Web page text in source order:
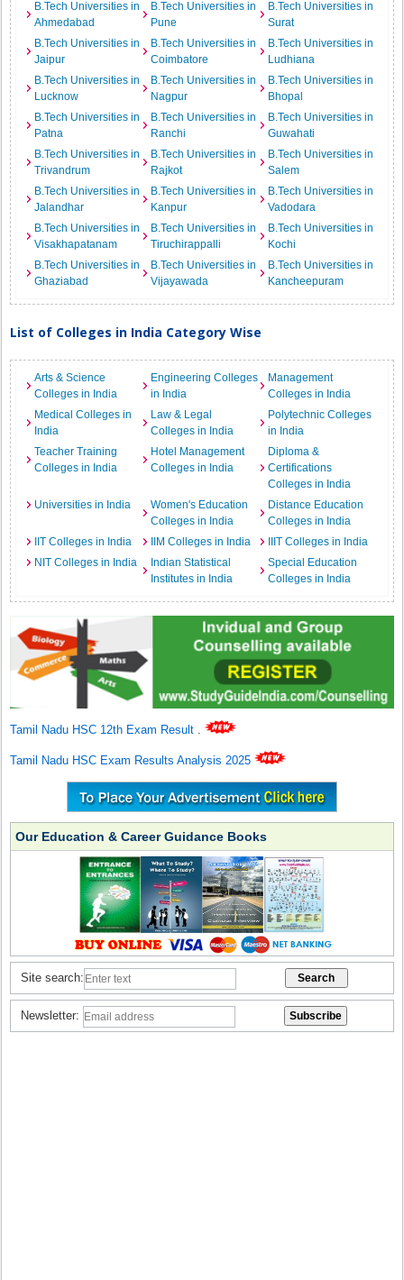
B.Tech Universities in
Ahmedabad
B.Tech Universities in
Pune
B.Tech Universities in
Surat
B.Tech Universities in
Jaipur
B.Tech Universities in
Coimbatore
B.Tech Universities in
Ludhiana
B.Tech Universities in
Lucknow
B.Tech Universities in
Nagpur
B.Tech Universities in
Bhopal
B.Tech Universities in
Patna
B.Tech Universities in
Ranchi
B.Tech Universities in
Guwahati
B.Tech Universities in
Trivandrum
B.Tech Universities in
Rajkot
B.Tech Universities in
Salem
B.Tech Universities in
Jalandhar
B.Tech Universities in
Kanpur
B.Tech Universities in
Vadodara
B.Tech Universities in
Visakhapatanam
B.Tech Universities in
Tiruchirappalli
B.Tech Universities in
Kochi
B.Tech Universities in
Ghaziabad
B.Tech Universities in
Vijayawada
B.Tech Universities in
Kancheepuram
List of Colleges in India Category Wise
Arts & Science
Colleges in India
Engineering Colleges
in India
Management
Colleges in India
Medical Colleges in
India
Law & Legal
Colleges in India
Polytechnic Colleges
in India
Teacher Training
Colleges in India
Hotel Management
Colleges in India
Diploma &
Certifications
Colleges in India
Universities in India
Women's Education
Colleges in India
Distance Education
Colleges in India
IIT Colleges in India
IIM Colleges in India
IIIT Colleges in India
NIT Colleges in India
Indian Statistical
Institutes in India
Special Education
Colleges in India
Tamil Nadu HSC 12th Exam Result .
Tamil Nadu HSC Exam Results Analysis 2025
Our Education & Career Guidance Books
Site search:
Newsletter: